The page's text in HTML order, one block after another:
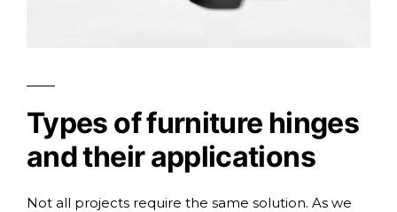
Types of furniture hinges
and their applications
Not all projects require the same solution. As we